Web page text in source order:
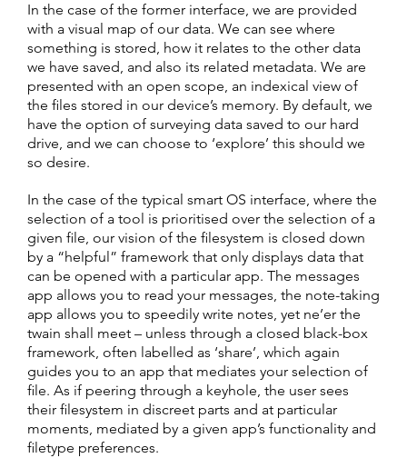
In the case of the former interface, we are provided
with a visual map of our data. We can see where
something is stored, how it relates to the other data
we have saved, and also its related metadata. We are
presented with an open scope, an indexical view of
the files stored in our device’s memory. By default, we
have the option of surveying data saved to our hard
drive, and we can choose to ‘explore’ this should we
so desire.
In the case of the typical smart OS interface, where the
selection of a tool is prioritised over the selection of a
given file, our vision of the filesystem is closed down
by a “helpful” framework that only displays data that
can be opened with a particular app. The messages
app allows you to read your messages, the note-taking
app allows you to speedily write notes, yet ne’er the
twain shall meet – unless through a closed black-box
framework, often labelled as ‘share’, which again
guides you to an app that mediates your selection of
file. As if peering through a keyhole, the user sees
their filesystem in discreet parts and at particular
moments, mediated by a given app’s functionality and
filetype preferences.